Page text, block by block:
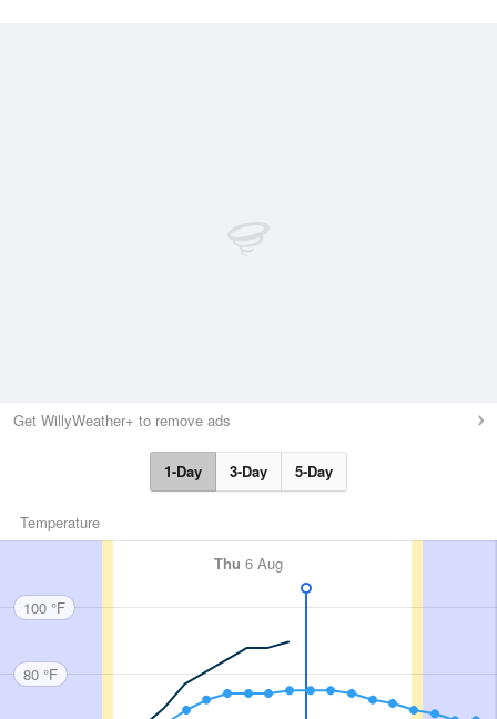
Get WillyWeather+ to remove ads
1-Day 3-Day 5-Day
Temperature
Thu 6 Aug
100 °F
80 °F